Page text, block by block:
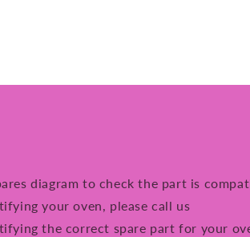
diagram to check the part is
your oven, please call us
the correct spare part for your